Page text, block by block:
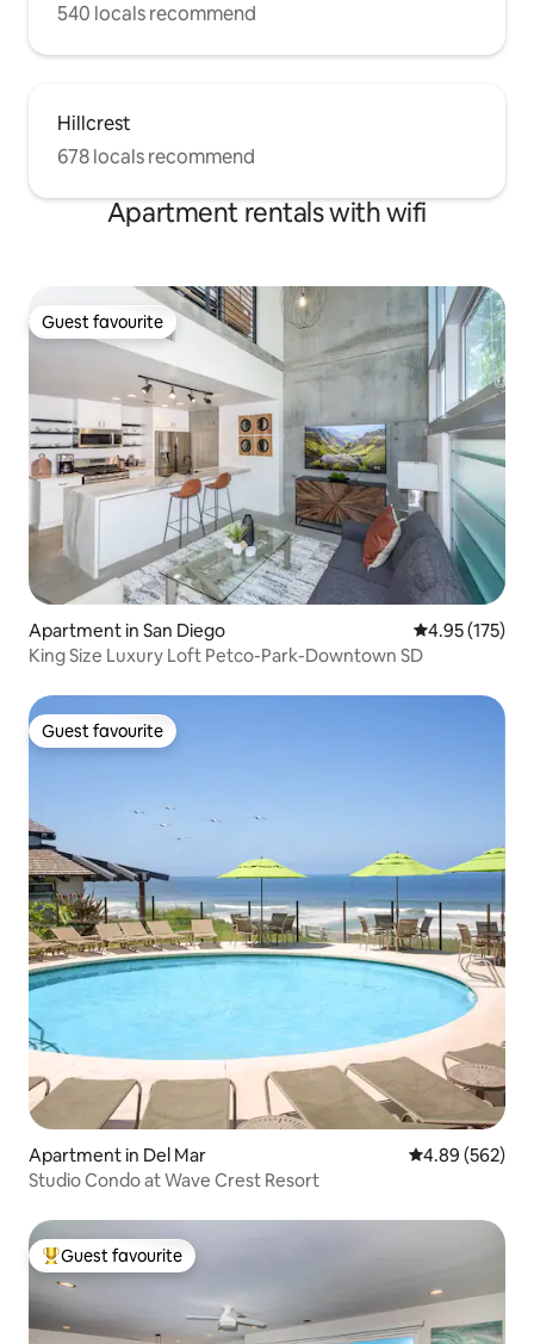
540 locals recommend
Hillcrest
678 locals recommend
Apartment rentals with wifi
Guest favourite
Guest favourite
Apartment in San Diego 4.95 out of 5
4.95 (175)
King Size Luxury Loft Petco-Park-Downtown SD
Guest favourite
Guest favourite
Apartment in Del Mar 4.89 out of 5
4.89 (562)
Studio Condo at Wave Crest Resort
Top guest favourite
Guest favourite